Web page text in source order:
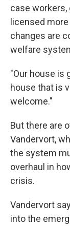
case workers,
licensed
changes are
welfare
"Our house is
house that is
welcome."
But there are
Vandervort,
the system
overhaul in
crisis.
Vandervort
into the